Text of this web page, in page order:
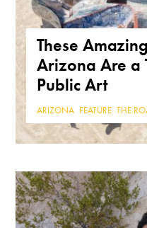
These
Arizona Are a
Public Art
ARIZONA FEATURE ,THE